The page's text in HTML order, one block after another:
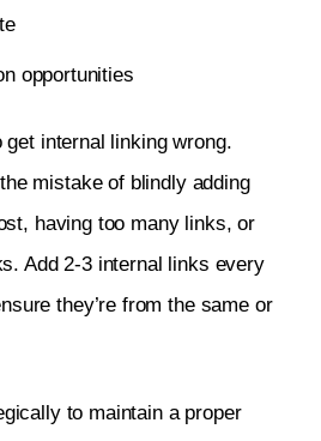
opportunities
get internal linking wrong.
mistake of blindly adding
having too many links, or
Add 2-3 internal links every
they’re from the same or
to maintain a proper